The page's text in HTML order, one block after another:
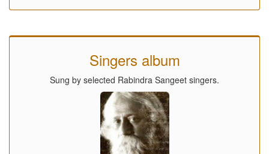
Singers album
Sung by selected Rabindra Sangeet singers.